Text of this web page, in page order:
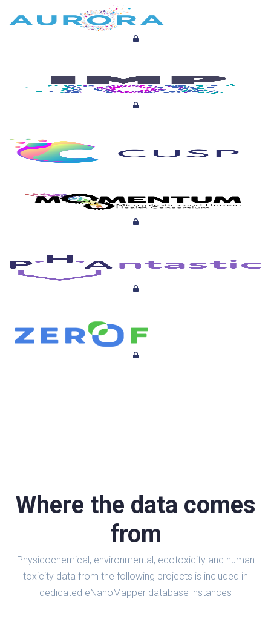
Where the data comes
from
Physicochemical, environmental, ecotoxicity and human
toxicity data from the following projects is included in
dedicated eNanoMapper database instances